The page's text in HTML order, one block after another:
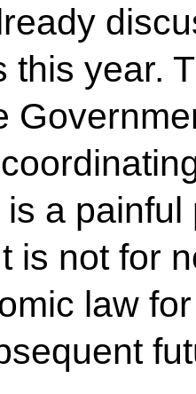
this year.
a
is not for
law